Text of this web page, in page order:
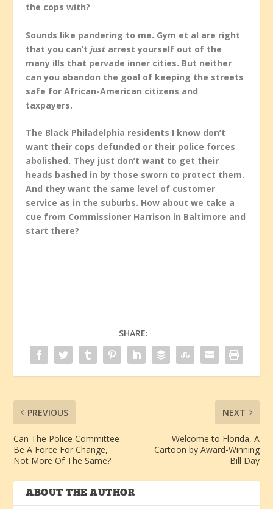
the cops with?
Sounds like pandering to me. Gym et al are right
that you can’tjust arrest yourself out of the
many ills that pervade inner cities. But neither
can you abandon the goal of keeping the streets
safe for African-American citizens and
taxpayers.
The Black Philadelphia residents I know don’t
want their cops defunded or their police forces
abolished. They just don’t want to get their
heads bashed in by those sworn to protect them.
And they want the same level of customer
service as in the suburbs. How about we take a
cue from Commissioner Harrison in Baltimore and
start there?
SHARE:
PREVIOUS
Can The Police Committee
Be A Force For Change,
Not More Of The Same?
NEXT
Welcome to Florida, A
Cartoon by Award-Winning
Bill Day
ABOUT THE AUTHOR